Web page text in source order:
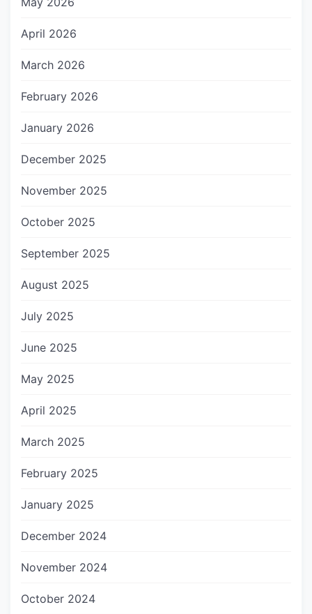
April 2026
March 2026
February 2026
January 2026
December 2025
November 2025
October 2025
September 2025
August 2025
July 2025
June 2025
May 2025
April 2025
March 2025
February 2025
January 2025
December 2024
November 2024
October 2024